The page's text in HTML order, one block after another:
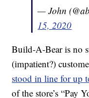
— John
15, 2020
Build-A-Bear is no
(impatient?)
stood in line for up
of the store’s “Pay